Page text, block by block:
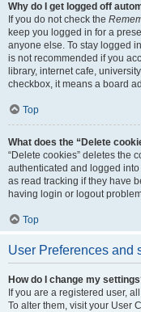
Why do I get logged off
If you do not check the
keep you logged in for a
anyone else. To stay logged
is not recommended if you
library, internet cafe,
checkbox, it means a board
Top
What does the “Delete
“Delete cookies” deletes the
authenticated and logged
as read tracking if they have
having login or logout
Top
User Preferences and
How do I change my
If you are a registered user,
To alter them, visit your User